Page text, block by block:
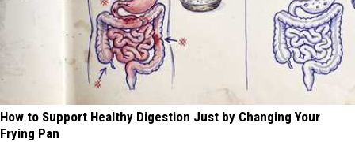
How to Support Healthy Digestion Just by Changing Your
Frying Pan